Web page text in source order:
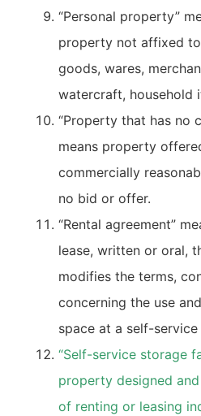
“Personal property”
property not affixed
goods, wares,
watercraft, household
“Property that has no
means property
commercially
no bid or offer.
“Rental agreement”
lease, written or oral,
modifies the terms,
concerning the use
space at a self-
“Self-service storage
property designed
of renting or leasing